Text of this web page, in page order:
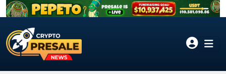
Skip to content